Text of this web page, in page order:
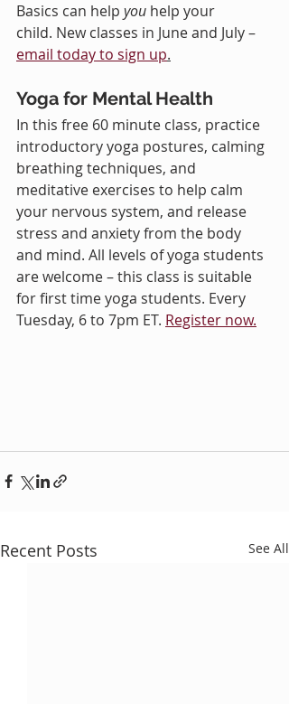
Basics can help you help your
child. New classes in June and July –
email today to sign up.
Yoga for Mental Health
In this free 60 minute class, practice
introductory yoga postures, calming
breathing techniques, and
meditative exercises to help calm
your nervous system, and release
stress and anxiety from the body
and mind. All levels of yoga students
are welcome – this class is suitable
for first time yoga students. Every
Tuesday, 6 to 7pm ET. Register now.
Recent Posts See All